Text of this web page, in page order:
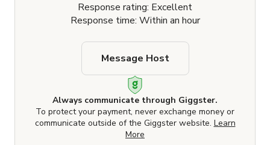
Response rating: Excellent
Response time: Within an hour
Always communicate through Giggster.
To protect your payment, never exchange money or
communicate outside of the Giggster website. Learn
More
Message Host